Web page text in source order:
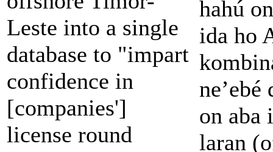
Leste into a single
database to "impart
confidence in
[companies']
license round
hahú
ida ho
on aba
laran